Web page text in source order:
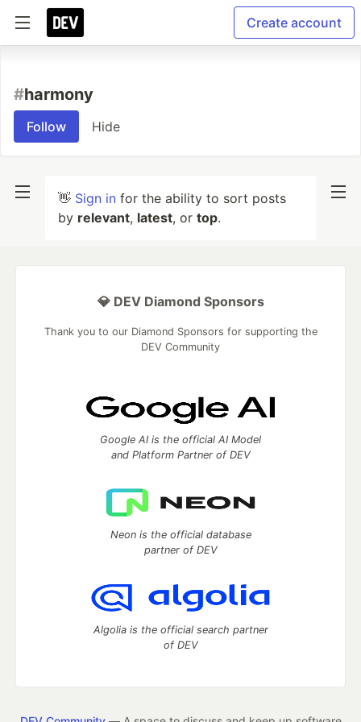
Create account
#harmony
Follow Hide
👋 Sign in for the ability to sort posts
by relevant, latest, or top.
💎 DEV Diamond Sponsors
Thank you to our Diamond Sponsors for supporting the
DEV Community
Google AI is the official AI Model
and Platform Partner of DEV
Neon is the official database
partner of DEV
Algolia is the official search partner
of DEV